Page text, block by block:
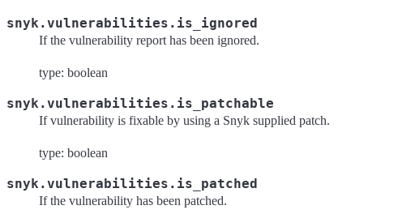
snyk.vulnerabilities.is_ignored
If the vulnerability report has been ignored.
type: boolean
snyk.vulnerabilities.is_patchable
If vulnerability is fixable by using a Snyk supplied patch.
type: boolean
snyk.vulnerabilities.is_patched
If the vulnerability has been patched.